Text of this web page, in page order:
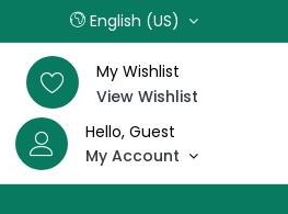
English (US)
My Wishlist
View Wishlist
Hello, Guest
My Account